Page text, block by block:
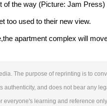
of the way (Picture: Jam Press)
too used to their new view.
apartment complex will
The purpose of reprinting is to
and does not bear any
learning and reference